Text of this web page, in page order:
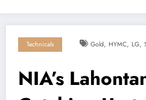
Technicals Gold, HYMC, LG,
NIA’s